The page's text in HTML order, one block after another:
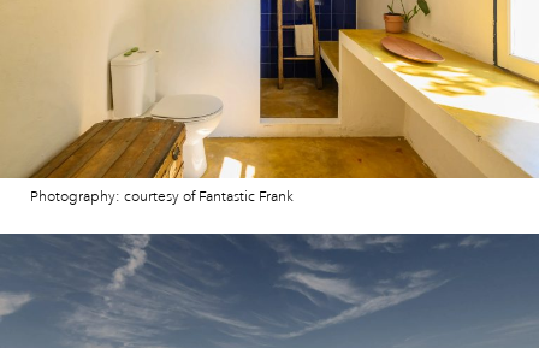
Photography: courtesy of Fantastic Frank